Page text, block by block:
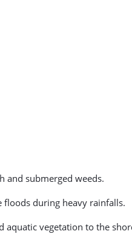
and submerged weeds.
floods during heavy rainfalls.
vegetation to the